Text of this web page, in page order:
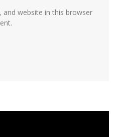
and website in this browser